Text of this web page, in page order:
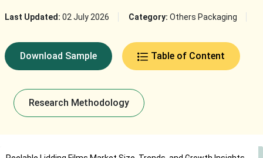
Last Updated: 02 July 2026 Category: Others Packaging
Download Sample Table of Content
Research Methodology